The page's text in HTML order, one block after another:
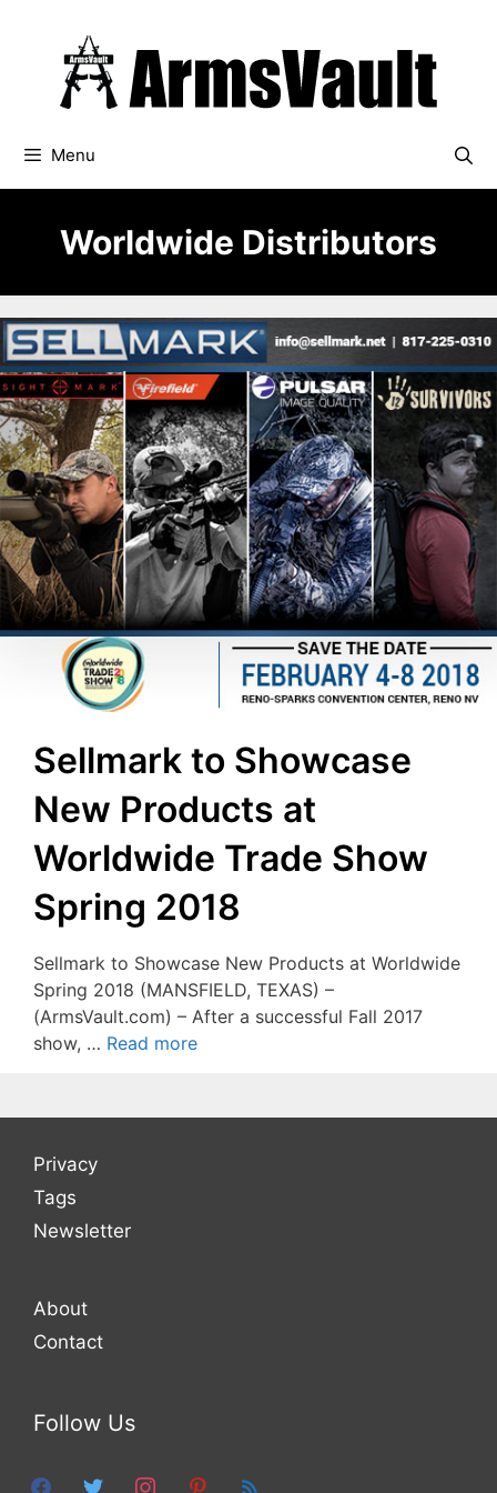
Menu
Worldwide Distributors
Sellmark to Showcase
New Products at
Worldwide Trade Show
Spring 2018
Sellmark to Showcase New Products at Worldwide
Spring 2018 (MANSFIELD, TEXAS) –
(ArmsVault.com) – After a successful Fall 2017
show, … Read more
Privacy
Tags
Newsletter
About
Contact
Follow Us
facebooktwitter instagrampinterest
feed